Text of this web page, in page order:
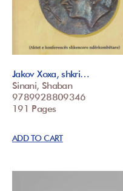
Jakov Xoxa, shkri…
Sinani, Shaban
9789928809346
191 Pages
ADD TO CART